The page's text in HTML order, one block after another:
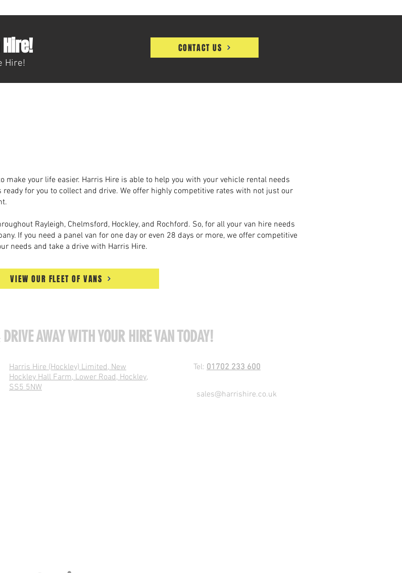
Hire!
CONTACT US
make your life easier. Harris Hire is able to help you with your vehicle rental needs
for you to collect and drive. We offer highly competitive rates with not just our
Rayleigh, Chelmsford, Hockley, and Rochford. So, for all your van hire needs
If you need a panel van for one day or even 28 days or more, we offer competitive
needs and take a drive with Harris Hire.
VIEW OUR FLEET OF VANS
AWAY WITH YOUR HIRE VAN TODAY!
Harris Hire (Hockley) Limited, New
Hockley Hall Farm, Lower Road, Hockley,
SS5 5NW
Tel: 01702 233 600
sales@harrishire.co.uk